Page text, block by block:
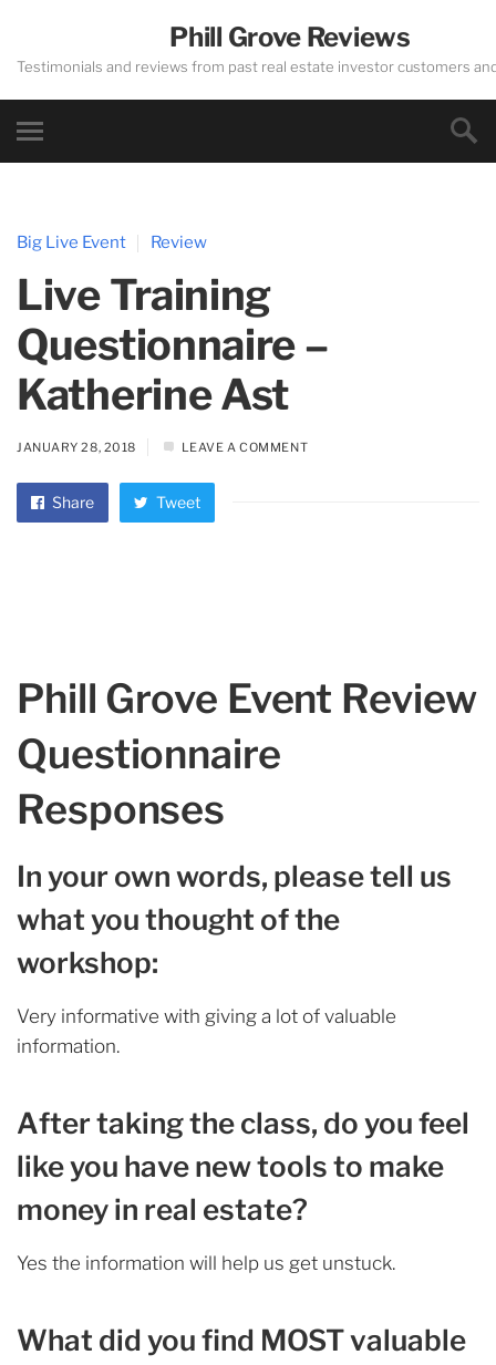
Phill Grove Reviews
Testimonials and reviews from past real estate investor customers
Big Live Event Review
Live Training
Questionnaire –
Katherine Ast
JANUARY 28, 2018 LEAVE A COMMENT
Share Tweet
Phill Grove Event Review
Questionnaire
Responses
In your own words, please tell us
what you thought of the
workshop:
Very informative with giving a lot of valuable
information.
After taking the class, do you feel
like you have new tools to make
money in real estate?
Yes the information will help us get unstuck.
What did you find MOST valuable